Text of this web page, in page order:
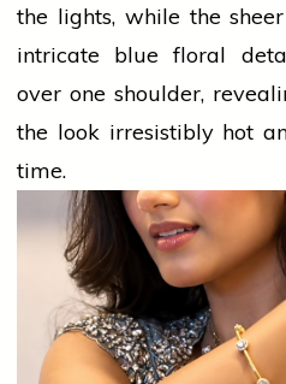
the lights, while the
intricate blue floral
over one shoulder,
the look irresistibly hot
time.